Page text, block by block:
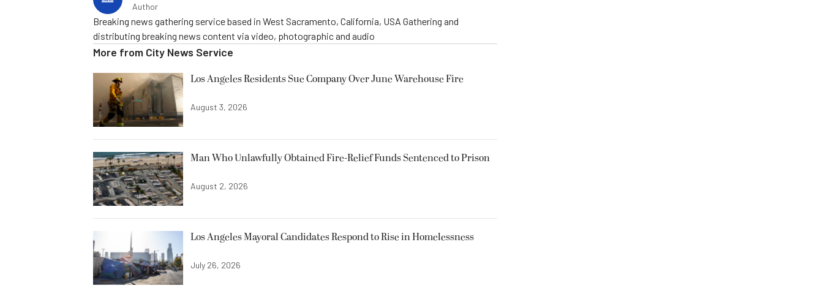
Author
Breaking news gathering service based in West Sacramento, California, USA Gathering and
distributing breaking news content via video, photographic and audio
More from City News Service
Los Angeles Residents Sue Company Over June Warehouse Fire
August 3, 2026
Man Who Unlawfully Obtained Fire-Relief Funds Sentenced to Prison
August 2, 2026
Los Angeles Mayoral Candidates Respond to Rise in Homelessness
July 26, 2026